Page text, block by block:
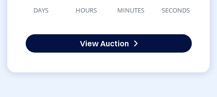
DAYS HOURS MINUTES SECONDS
View Auction